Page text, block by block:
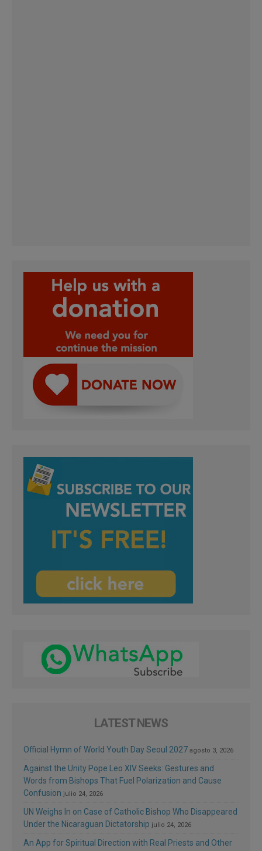
LATEST NEWS
Official Hymn of World Youth Day Seoul 2027 agosto 3, 2026
Against the Unity Pope Leo XIV Seeks: Gestures and
Words from Bishops That Fuel Polarization and Cause
Confusion julio 24, 2026
UN Weighs In on Case of Catholic Bishop Who Disappeared
Under the Nicaraguan Dictatorship julio 24, 2026
An App for Spiritual Direction with Real Priests and Other